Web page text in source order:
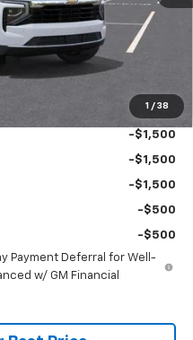
1 / 38
-$5,259
+$598
-$1,500
-$1,500
-$1,500
-$500
-$500
Payment Deferral for Well-
w/ GM Financial